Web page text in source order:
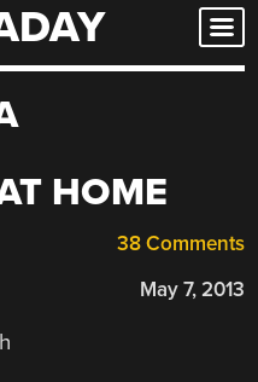
HOME
38 Comments
May 7, 2013